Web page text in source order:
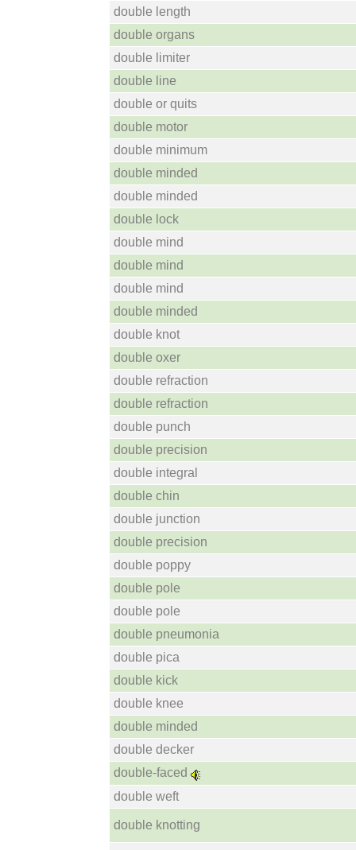
double length
double organs
double limiter
double line
double or quits
double motor
double minimum
double minded
double minded
double lock
double mind
double mind
double mind
double minded
double knot
double oxer
double refraction
double refraction
double punch
double precision
double integral
double chin
double junction
double precision
double poppy
double pole
double pole
double pneumonia
double pica
double kick
double knee
double minded
double decker
double-faced
double weft
double knotting